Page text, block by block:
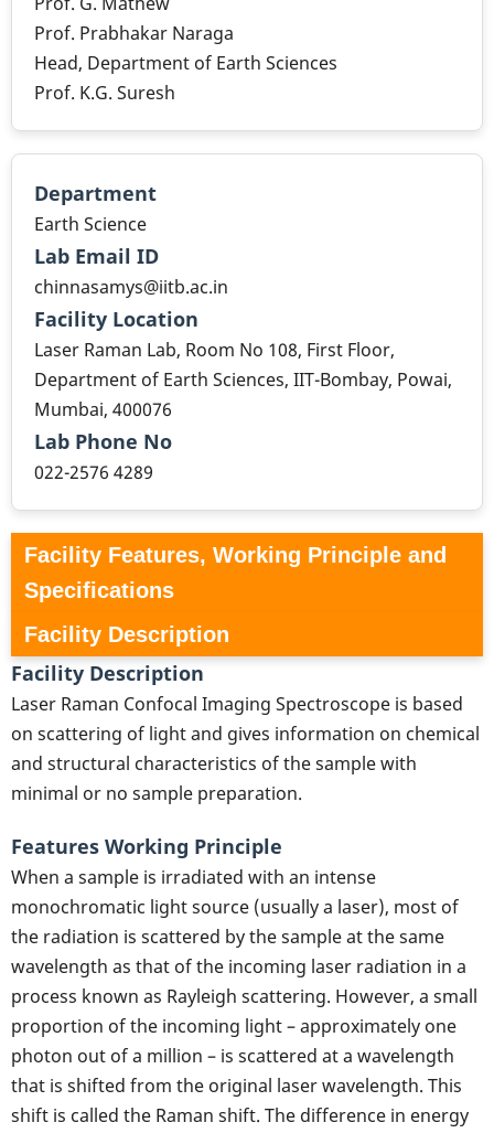
Prof. Prabhakar Naraga
Head, Department of Earth Sciences
Prof. K.G. Suresh
Department
Earth Science
Lab Email ID
chinnasamys@iitb.ac.in
Facility Location
Laser Raman Lab, Room No 108, First Floor,
Department of Earth Sciences, IIT-Bombay, Powai,
Mumbai, 400076
Lab Phone No
022-2576 4289
Facility Features, Working Principle and
Specifications
Facility Description
Facility Description
Laser Raman Confocal Imaging Spectroscope is based
on scattering of light and gives information on chemical
and structural characteristics of the sample with
minimal or no sample preparation.
Features Working Principle
When a sample is irradiated with an intense
monochromatic light source (usually a laser), most of
the radiation is scattered by the sample at the same
wavelength as that of the incoming laser radiation in a
process known as Rayleigh scattering. However, a small
proportion of the incoming light – approximately one
photon out of a million – is scattered at a wavelength
that is shifted from the original laser wavelength. This
shift is called the Raman shift. The difference in energy